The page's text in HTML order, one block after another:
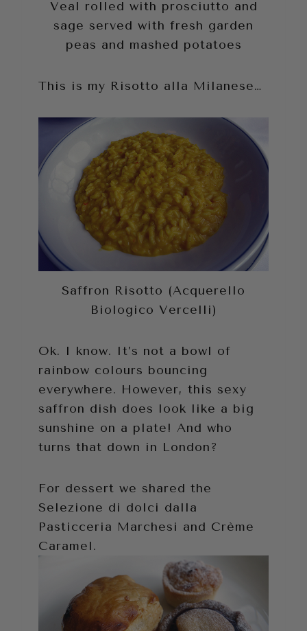
Veal rolled with prosciutto and
sage served with fresh garden
peas and mashed potatoes
This is my Risotto alla Milanese…
Saffron Risotto (Acquerello
Biologico Vercelli)
Ok. I know. It’s not a bowl of
rainbow colours bouncing
everywhere. However, this sexy
saffron dish does look like a big
sunshine on a plate! And who
turns that down in London?
For dessert we shared the
Selezione di dolci dalla
Pasticceria Marchesi and Crème
Caramel.